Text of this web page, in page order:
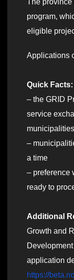
The
program,
eligible
Applications
Quick Facts:
– the GRID
service
–
a time
– preference
ready to
Additional
Growth and
application
https://